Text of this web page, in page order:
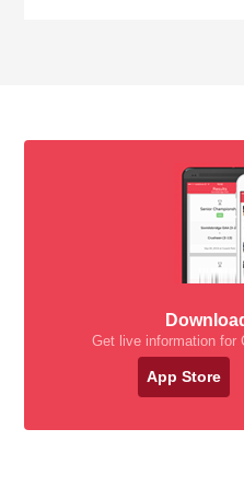
Get live information for
App Store